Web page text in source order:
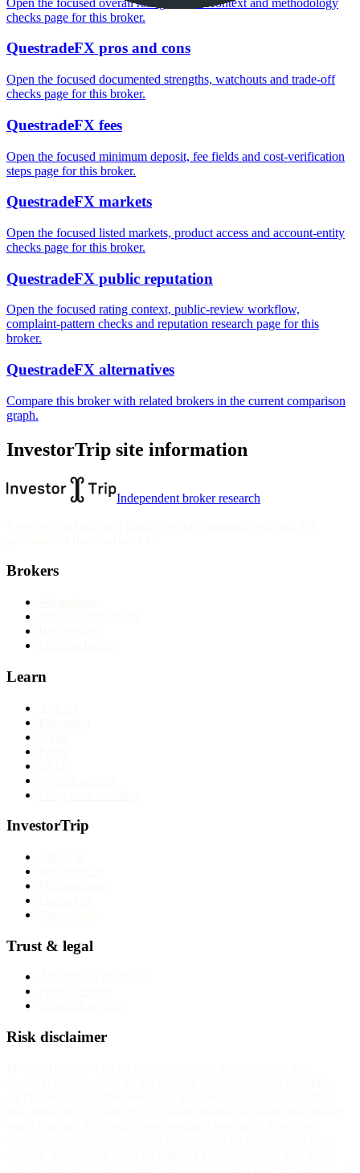
checks page for this broker.
QuestradeFX pros and cons
Open the focused documented strengths, watchouts and trade-off
checks page for this broker.
QuestradeFX fees
Open the focused minimum deposit, fee fields and cost-verification
steps page for this broker.
QuestradeFX markets
Open the focused listed markets, product access and account-entity
checks page for this broker.
QuestradeFX public reputation
Open the focused rating context, public-review workflow,
complaint-pattern checks and reputation research page for this
broker.
QuestradeFX alternatives
Compare this broker with related brokers in the current comparison
graph.
InvestorTrip site information
Independent broker research
Brokers
Learn
InvestorTrip
Trust & legal
Risk disclaimer